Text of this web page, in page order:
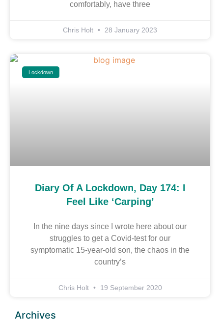
comfortably, have three
Chris Holt 28 January 2023
Lockdown
Diary Of A Lockdown, Day 174: I
Feel Like ‘carping’
In the nine days since I wrote here about our
struggles to get a Covid-test for our
symptomatic 15-year-old son, the chaos in the
country’s
Chris Holt 19 September 2020
Archives